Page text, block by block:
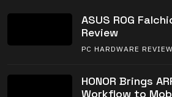
ASUS ROG
Review
PC HARDWARE
HONOR Brings
Workflow to